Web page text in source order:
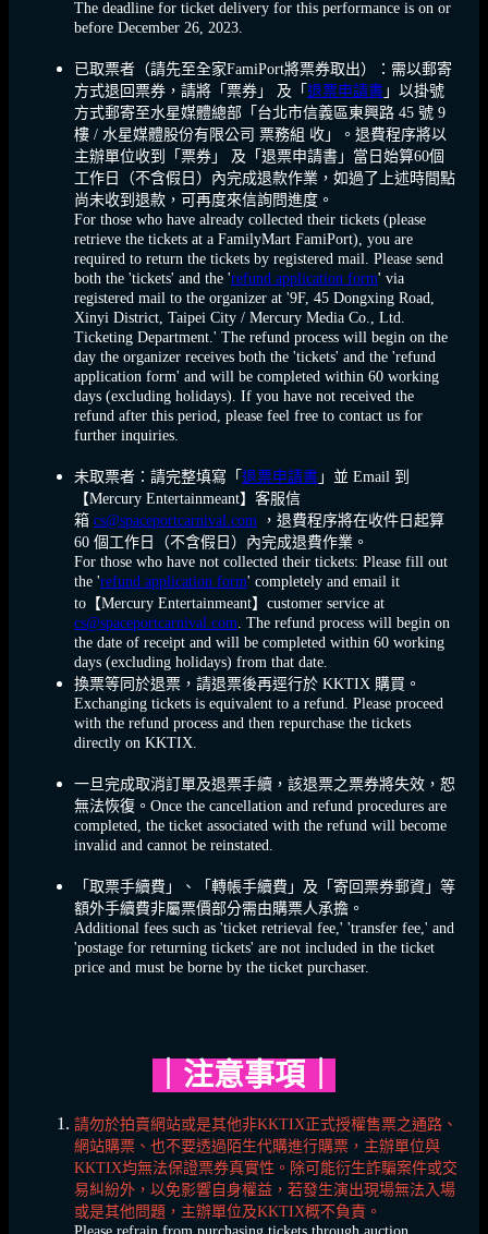
The deadline for ticket delivery for this performance is on or
before December 26, 2023.
已取票者 （請先至全家FamiPort將票券取出）：需以郵寄
方式退回票券，請將「票券」 及「 退票申請書 」以掛號
方式郵寄至水星媒體總部「台北市信義區東興路 45 號 9
樓 / 水星媒體股份有限公司 票務組 收」。退費程序將以
主辦單位收到「票券」 及「退票申請書」當日始算60個
工作日（不含假日）內完成退款作業，如過了上述時間點
尚未收到退款，可再度來信詢問進度。
For those who have already collected their tickets (please
retrieve the tickets at a FamilyMart FamiPort), you are
required to return the tickets by registered mail. Please send
both the 'tickets' and the 'refund application form' via
registered mail to the organizer at '9F, 45 Dongxing Road,
Xinyi District, Taipei City / Mercury Media Co., Ltd.
Ticketing Department.' The refund process will begin on the
day the organizer receives both the 'tickets' and the 'refund
application form' and will be completed within 60 working
days (excluding holidays). If you have not received the
refund after this period, please feel free to contact us for
further inquiries.
未取票者：請完整填寫「 退票申請書 」並 Email 到
【Mercury Entertainmeant】客服信
箱 cs@spaceportcarnival.com ，退費程序將在收件日起算
60 個工作日（不含假日）內完成退費作業。
For those who have not collected their tickets: Please fill out
the 'refund application form' completely and email it
to【Mercury Entertainmeant】customer service at
cs@spaceportcarnival.com . The refund process will begin on
the date of receipt and will be completed within 60 working
days (excluding holidays) from that date.
換票等同於退票，請退票後再逕行於 KKTIX 購買。
Exchanging tickets is equivalent to a refund. Please proceed
with the refund process and then repurchase the tickets
directly on KKTIX.
一旦完成取消訂單及退票手續，該退票之票券將失效，恕
無法恢復。Once the cancellation and refund procedures are
completed, the ticket associated with the refund will become
invalid and cannot be reinstated.
「取票手續費」、「轉帳手續費」及「寄回票券郵資」等
額外手續費非屬票價部分需由購票人承擔。
Additional fees such as 'ticket retrieval fee,' 'transfer fee,' and
'postage for returning tickets' are not included in the ticket
price and must be borne by the ticket purchaser.
注意事項
請勿於拍賣網站或是其他非KKTIX正式授權售票之通路、
網站購票、也不要透過陌生代購進行購票，主辦單位與
KKTIX均無法保證票券真實性。除可能衍生詐騙案件或交
易糾紛外，以免影響自身權益，若發生演出現場無法入場
或是其他問題，主辦單位及KKTIX概不負責。